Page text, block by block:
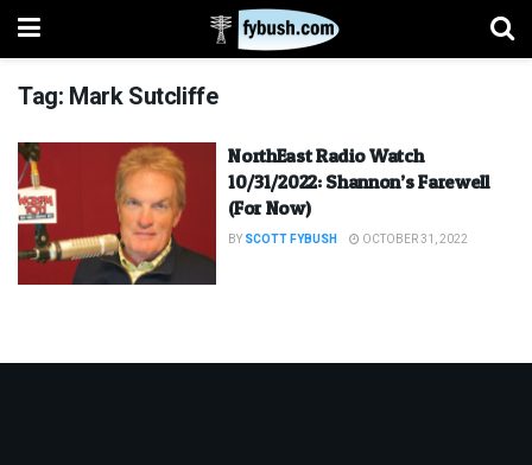
Tag: Mark Sutcliffe
NorthEast Radio Watch
10/31/2022: Shannon’s Farewell
(For Now)
BY SCOTT FYBUSH OCTOBER 31, 2022